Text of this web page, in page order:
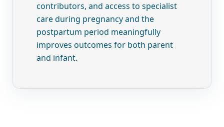
contributors, and access to specialist
care during pregnancy and the
postpartum period meaningfully
improves outcomes for both parent
and infant.